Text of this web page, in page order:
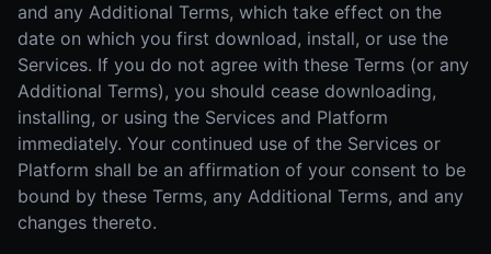
and any Additional Terms, which take effect on the
date on which you first download, install, or use the
Services. If you do not agree with these Terms (or any
Additional Terms), you should cease downloading,
installing, or using the Services and Platform
immediately. Your continued use of the Services or
Platform shall be an affirmation of your consent to be
bound by these Terms, any Additional Terms, and any
changes thereto.